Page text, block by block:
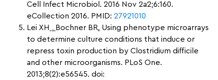
Cell Infect Microbiol. 2016 Nov 2a2;6:160.
eCollection 2016. PMID: 27921010
Lei XH , Bochner BR. Using phenotype microarrays
to determine culture conditions that induce or
repress toxin production by Clostridium difficile
and other microorganisms. PLoS One.
2013;8(2):e56545. doi: